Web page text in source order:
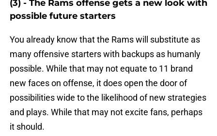
(3) - The Rams offense gets a new look with
possible future starters
You already know that the Rams will substitute as
many offensive starters with backups as humanly
possible. While that may not equate to 11 brand
new faces on offense, it does open the door of
possibilities wide to the likelihood of new strategies
and plays. While that may not excite fans, perhaps
it should.